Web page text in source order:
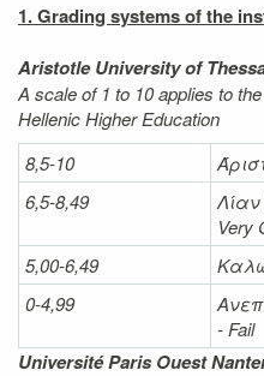
1. Grading systems of the
Aristotle University of
A scale of 1 to 10 applies to
Hellenic Higher Education
8,5-10
6,5-8,49
Λίαν
Very
5,00-6,49
0-4,99
- Fail
Université Paris Ouest